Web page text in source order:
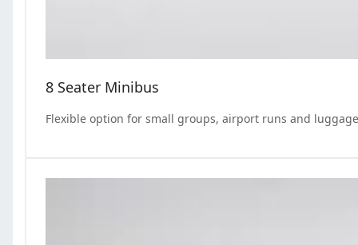
8 Seater Minibus
Flexible option for small groups, airport runs and